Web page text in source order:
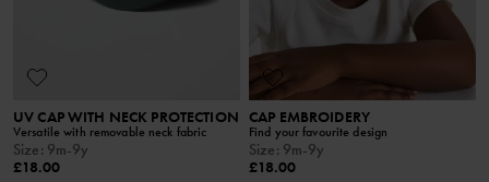
UV CAP WITH NECK PROTECTION
Versatile with removable neck fabric
Size: 9m-9y
£18.00
CAP EMBROIDERY
Find your favourite design
Size: 9m-9y
£18.00